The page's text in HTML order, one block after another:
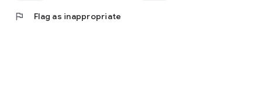
flag Flag as inappropriate